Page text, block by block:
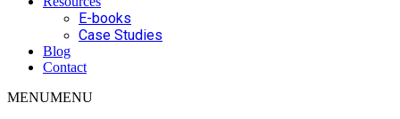
E-books
Case Studies
Blog
Contact
MENUMENU